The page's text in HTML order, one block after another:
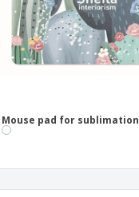
Mouse pad for sublimation